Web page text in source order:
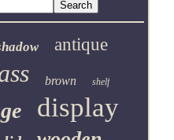
antique
brown shelf
display